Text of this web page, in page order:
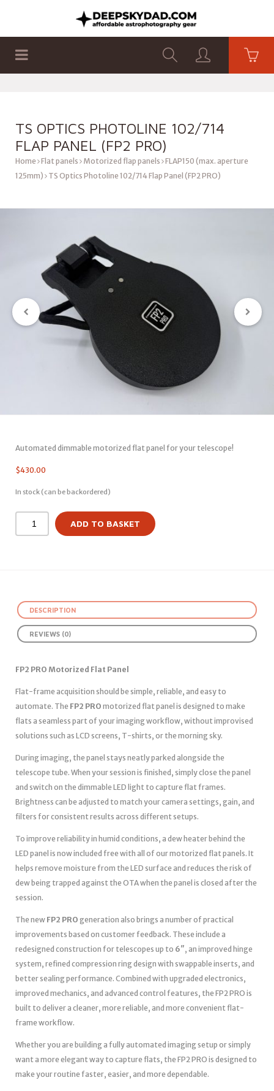
TS OPTICS PHOTOLINE 102/714
FLAP PANEL (FP2 PRO)
Home Flat panels Motorized flap panels FLAP150 (max. aperture
125mm)
TS Optics Photoline 102/714 Flap Panel (FP2 PRO)
Automated dimmable motorized flat panel for your telescope!
$430.00
In stock (can be backordered)
ADD TO BASKET
DESCRIPTION
REVIEWS (0)
FP2 PRO Motorized Flat Panel
Flat-frame acquisition should be simple, reliable, and easy to
automate. The FP2 PRO motorized flat panel is designed to make
flats a seamless part of your imaging workflow, without improvised
solutions such as LCD screens, T-shirts, or the morning sky.
During imaging, the panel stays neatly parked alongside the
telescope tube. When your session is finished, simply close the panel
and switch on the dimmable LED light to capture flat frames.
Brightness can be adjusted to match your camera settings, gain, and
filters for consistent results across different setups.
To improve reliability in humid conditions, a dew heater behind the
LED panel is now included free with all of our motorized flat panels. It
helps remove moisture from the LED surface and reduces the risk of
dew being trapped against the OTA when the panel is closed after the
session.
The new FP2 PRO generation also brings a number of practical
improvements based on customer feedback. These include a
redesigned construction for telescopes up to 6″, an improved hinge
system, refined compression ring design with swappable inserts, and
better sealing performance. Combined with upgraded electronics,
improved mechanics, and advanced control features, the FP2 PRO is
built to deliver a cleaner, more reliable, and more convenient flat-
frame workflow.
Whether you are building a fully automated imaging setup or simply
want a more elegant way to capture flats, the FP2 PRO is designed to
make your routine faster, easier, and more dependable.